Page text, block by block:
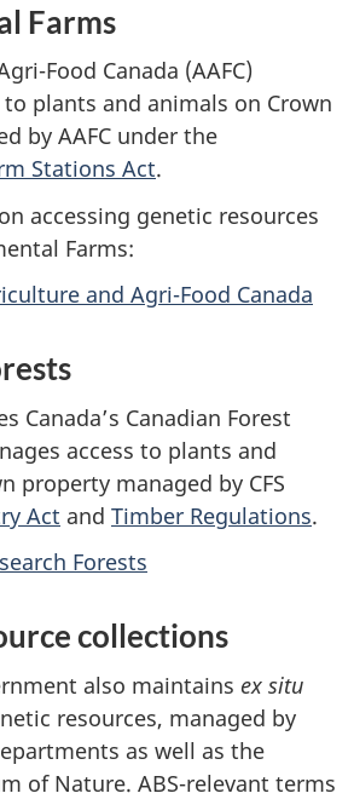
Farms
Food Canada (AAFC)
to plants and animals on Crown
by AAFC under the
Stations Act.
accessing genetic resources
Farms:
and Agri-Food Canada
Canada’s Canadian Forest
access to plants and
property managed by CFS
Act and Timber Regulations.
Forests
collections
also maintains ex situ
resources, managed by
as well as the
of Nature. ABS-relevant terms